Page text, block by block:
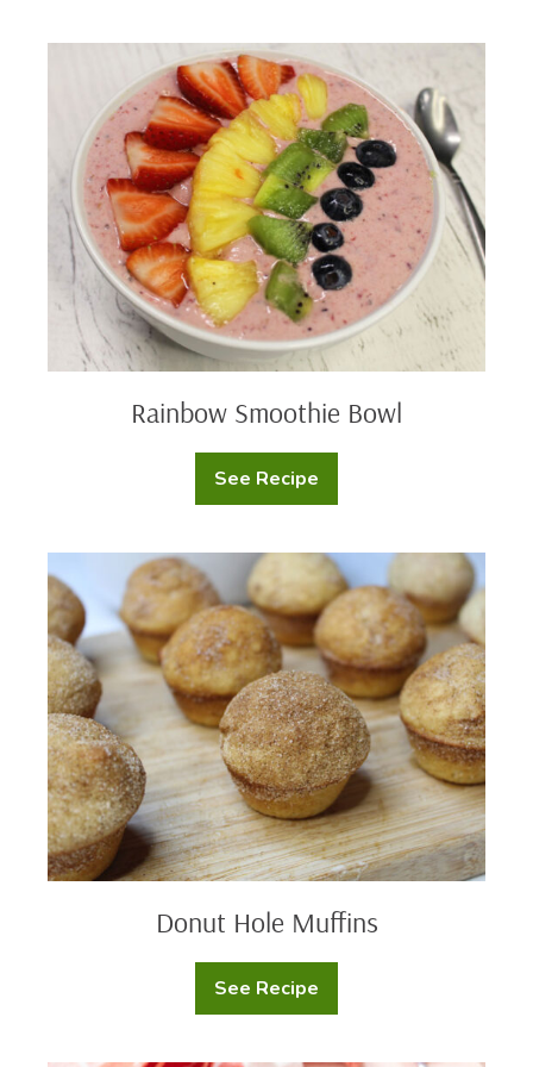
Rainbow Smoothie Bowl
See Recipe
Rainbow
Smoothie
Hole
Muffins
Donut Hole Muffins
See Recipe
Donut
Hole